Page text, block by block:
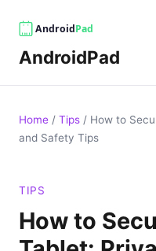
AndroidPad
Home / Tips / How to
and Safety Tips
TIPS
How to